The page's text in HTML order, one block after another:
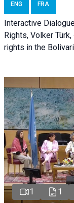
ENG FRA
Interactive
Rights, Volker
rights in the
1 1